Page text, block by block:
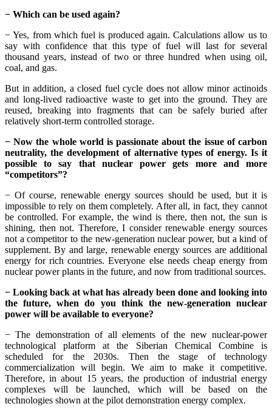
− Which can be used again?
− Yes, from which fuel is produced again. Calculations allow us to
say with confidence that this type of fuel will last for several
thousand years, instead of two or three hundred when using oil,
coal, and gas.
But in addition, a closed fuel cycle does not allow minor actinoids
and long-lived radioactive waste to get into the ground. They are
reused, breaking into fragments that can be safely buried after
relatively short-term controlled storage.
− Now the whole world is passionate about the issue of carbon
neutrality, the development of alternative types of energy. Is it
possible to say that nuclear power gets more and more
“competitors”?
− Of course, renewable energy sources should be used, but it is
impossible to rely on them completely. After all, in fact, they cannot
be controlled. For example, the wind is there, then not, the sun is
shining, then not. Therefore, I consider renewable energy sources
not a competitor to the new-generation nuclear power, but a kind of
supplement. By and large, renewable energy sources are additional
energy for rich countries. Everyone else needs cheap energy from
nuclear power plants in the future, and now from traditional sources.
− Looking back at what has already been done and looking into
the future, when do you think the new-generation nuclear
power will be available to everyone?
− The demonstration of all elements of the new nuclear-power
technological platform at the Siberian Chemical Combine is
scheduled for the 2030s. Then the stage of technology
commercialization will begin. We aim to make it competitive.
Therefore, in about 15 years, the production of industrial energy
complexes will be launched, which will be based on the
technologies shown at the pilot demonstration energy complex.